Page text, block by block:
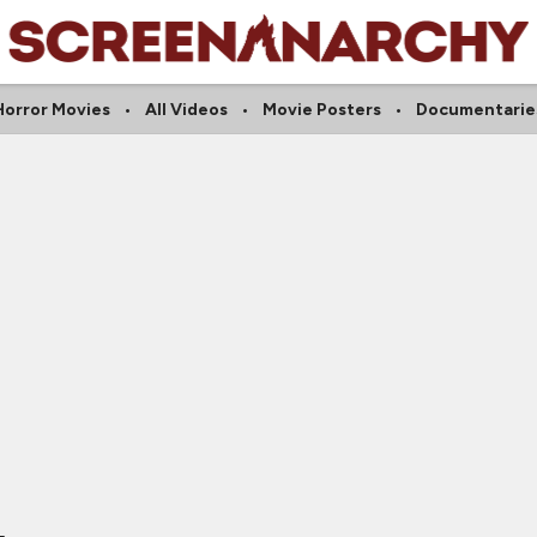
Movies All Videos Movie Posters